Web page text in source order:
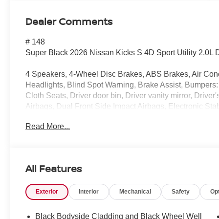
Dealer Comments
# 148
Super Black 2026 Nissan Kicks S 4D Sport Utility 2.0L
4 Speakers, 4-Wheel Disc Brakes, ABS Brakes, Air
Headlights, Blind Spot Warning, Brake Assist,
Cloth Seats, Driver door bin, Driver vanity mirror,
Airbags, Dual Front Side Impact Airbags, Electronic
independent suspension, Fully Automatic Headlights,
Rear Anti-Roll Bar, Rear reading lights, Rear side
wiper, Remote Keyless Entry, Security system, Speed
Split Folding Rear Seat, Spoiler, Sport steering wheel,
intermittent wipers, Wheels: 16" Steel with Full Covers.
Read More...
All Features
Exterior Interior Mechanical Safety
Black Bodyside Cladding and Black Wheel Well